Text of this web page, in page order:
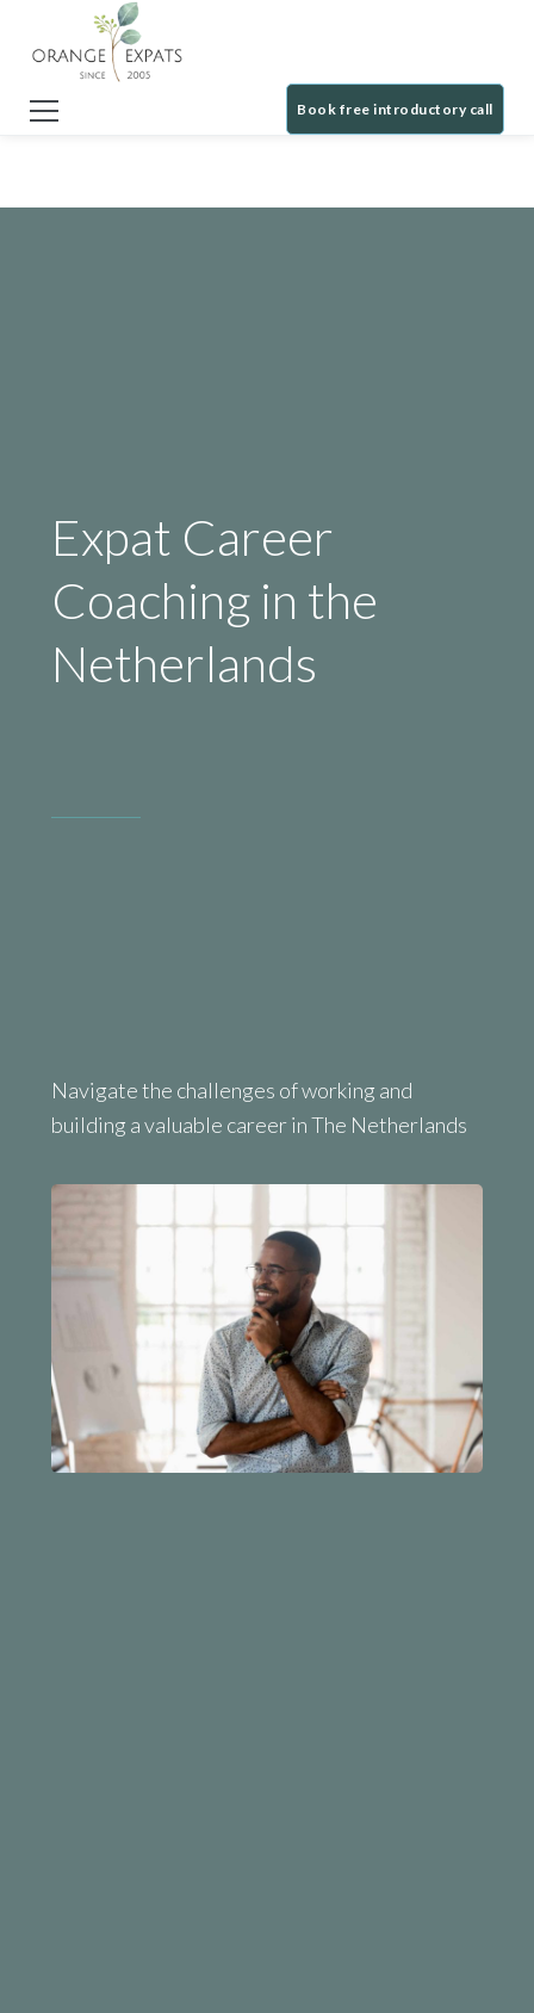
Book free introductory call
Expat Career
Coaching in the
Netherlands
Navigate the challenges of working and
building a valuable career in The Netherlands